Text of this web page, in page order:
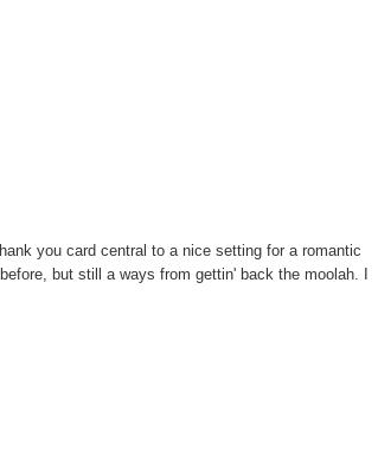
you card central to a nice setting for a romantic
but still a ways from gettin' back the moolah. I